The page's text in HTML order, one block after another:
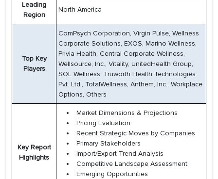
Leading
Region
North America
Top Key
Players
ComPsych Corporation, Virgin Pulse, Wellness
Corporate Solutions, EXOS, Marino Wellness,
Privia Health, Central Corporate Wellness,
Wellsource, Inc., Vitality, UnitedHealth Group,
SOL Wellness, Truworth Health Technologies
Pvt. Ltd., TotalWellness, Anthem, Inc., Workplace
Options, Others
Key Report
Highlights
Market Dimensions & Projections
Pricing Evaluation
Recent Strategic Moves by Companies
Primary Stakeholders
Import/Export Trend Analysis
Competitive Landscape Assessment
Emerging Opportunities